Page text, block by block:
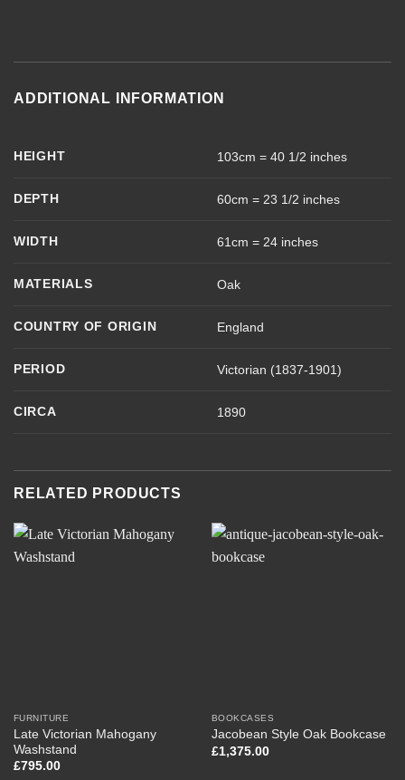
ADDITIONAL INFORMATION
HEIGHT 103cm = 40 1/2 inches
DEPTH 60cm = 23 1/2 inches
WIDTH 61cm = 24 inches
MATERIALS Oak
COUNTRY OF ORIGIN England
PERIOD Victorian (1837-1901)
CIRCA 1890
RELATED PRODUCTS
FURNITURE
Late Victorian Mahogany
Washstand
£795.00
BOOKCASES
Jacobean Style Oak Bookcase
£1,375.00